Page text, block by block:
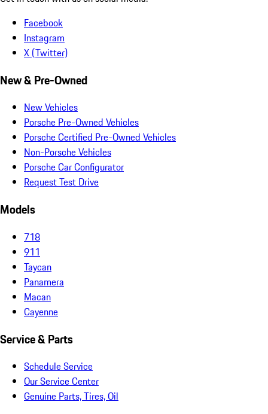
Facebook
Instagram
X (Twitter)
New & Pre-Owned
New Vehicles
Porsche Pre-Owned Vehicles
Porsche Certified Pre-Owned Vehicles
Non-Porsche Vehicles
Porsche Car Configurator
Request Test Drive
Models
718
911
Taycan
Panamera
Macan
Cayenne
Service & Parts
Schedule Service
Our Service Center
Genuine Parts, Tires, Oil